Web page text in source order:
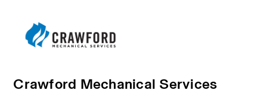
Crawford Mechanical Services